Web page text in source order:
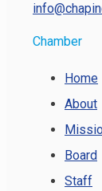
Chamber
Home
About
Board
Staff